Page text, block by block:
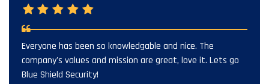
Everyone has been so knowledgable and nice. The
company's values and mission are great, love it. Lets go
Blue Shield Security!